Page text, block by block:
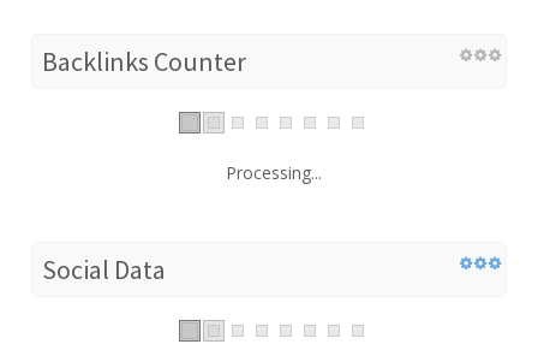
Backlinks Counter
Processing...
Social Data